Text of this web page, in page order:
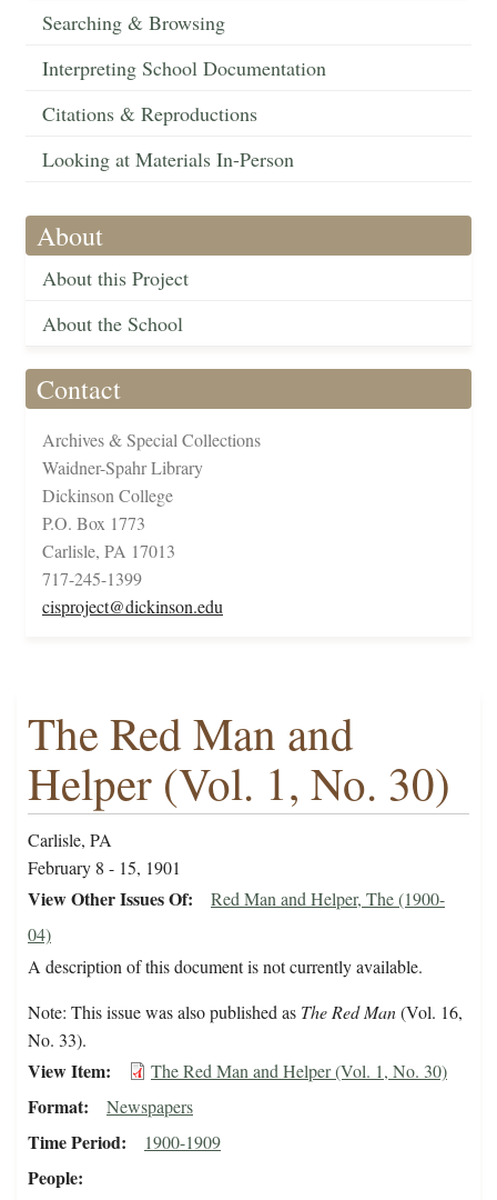
Searching & Browsing
Interpreting School Documentation
Citations & Reproductions
Looking at Materials In-Person
About
About this Project
About the School
Contact
Archives & Special Collections
Waidner-Spahr Library
Dickinson College
P.O. Box 1773
Carlisle, PA 17013
717-245-1399
cisproject@dickinson.edu
The Red Man and
Helper (Vol. 1, No. 30)
Carlisle, PA
February 8 - 15, 1901
View Other Issues Of
Red Man and Helper, The (1900-
04)
A description of this document is not currently available.
Note: This issue was also published as The Red Man(Vol. 16,
No. 33).
View Item The Red Man and Helper (Vol. 1, No. 30)
Format Newspapers
Time Period 1900-1909
People